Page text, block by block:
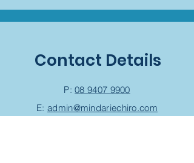
Contact Details
P:08 9407 9900
E: admin@mindariechiro.com